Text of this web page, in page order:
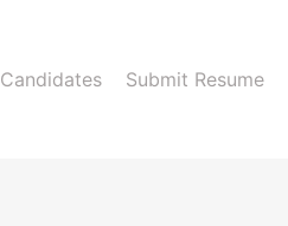
Candidates Submit Resume